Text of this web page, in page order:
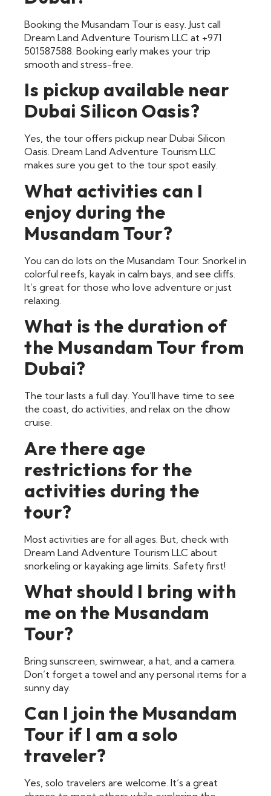
Booking the Musandam Tour is easy. Just call
Dream Land Adventure Tourism LLC at +971
501587588. Booking early makes your trip
smooth and stress-free.
Is pickup available near
Dubai Silicon Oasis?
Yes, the tour offers pickup near Dubai Silicon
Oasis. Dream Land Adventure Tourism LLC
makes sure you get to the tour spot easily.
What activities can I
enjoy during the
Musandam Tour?
You can do lots on the Musandam Tour. Snorkel in
colorful reefs, kayak in calm bays, and see cliffs.
It’s great for those who love adventure or just
relaxing.
What is the duration of
the Musandam Tour from
Dubai?
The tour lasts a full day. You’ll have time to see
the coast, do activities, and relax on the dhow
cruise.
Are there age
restrictions for the
activities during the
tour?
Most activities are for all ages. But, check with
Dream Land Adventure Tourism LLC about
snorkeling or kayaking age limits. Safety first!
What should I bring with
me on the Musandam
Tour?
Bring sunscreen, swimwear, a hat, and a camera.
Don’t forget a towel and any personal items for a
sunny day.
Can I join the Musandam
Tour if I am a solo
traveler?
Yes, solo travelers are welcome. It’s a great